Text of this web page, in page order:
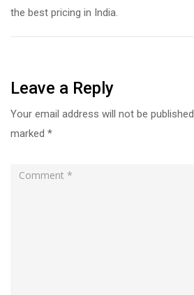
the best pricing in India.
Leave a Reply
Your email address will not be published.
marked *